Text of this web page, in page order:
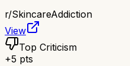
r/SkincareAddiction
View
Top Criticism
+5 pts